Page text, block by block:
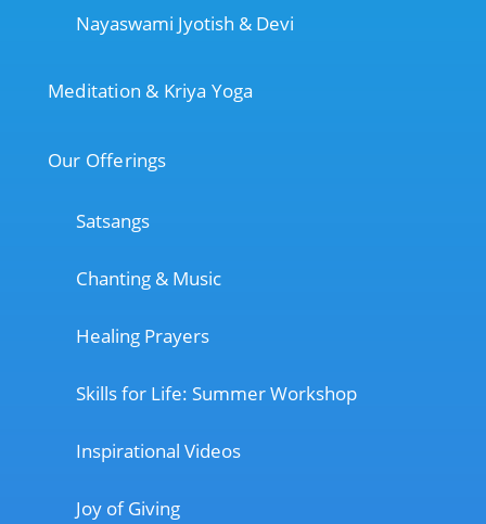
Nayaswami Jyotish & Devi
Meditation & Kriya Yoga
Our Offerings
Satsangs
Chanting & Music
Healing Prayers
Skills for Life: Summer Workshop
Inspirational Videos
Joy of Giving